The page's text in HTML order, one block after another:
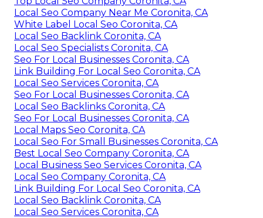
Local Seo Company Near Me Coronita, CA
White Label Local Seo Coronita, CA
Local Seo Backlink Coronita, CA
Local Seo Specialists Coronita, CA
Seo For Local Businesses Coronita, CA
Link Building For Local Seo Coronita, CA
Local Seo Services Coronita, CA
Seo For Local Businesses Coronita, CA
Local Seo Backlinks Coronita, CA
Seo For Local Businesses Coronita, CA
Local Maps Seo Coronita, CA
Local Seo For Small Businesses Coronita, CA
Best Local Seo Company Coronita, CA
Local Business Seo Services Coronita, CA
Local Seo Company Coronita, CA
Link Building For Local Seo Coronita, CA
Local Seo Backlink Coronita, CA
Local Seo Services Coronita, CA